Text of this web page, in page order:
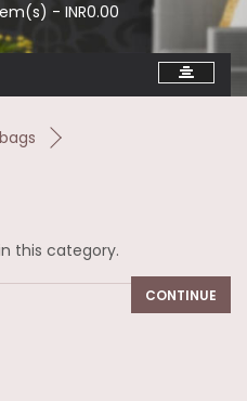
- INR0.00
this category.
CONTINUE